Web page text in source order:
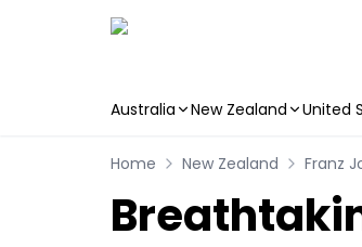
Australia New Zealand United
Home New Zealand Franz